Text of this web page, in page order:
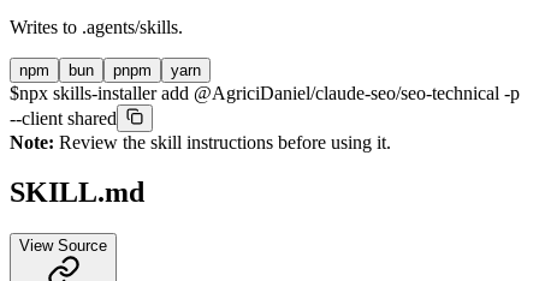
Writes to .agents/skills.
npm bun pnpm yarn
$npx skills-installer add @AgriciDaniel/claude-seo/seo-technical -p
--client shared
Note: Review the skill instructions before using it.
SKILL.md
View Source